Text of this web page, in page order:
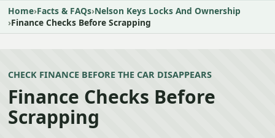
Home Facts & FAQs Nelson Keys Locks And Ownership
Finance Checks Before Scrapping
CHECK FINANCE BEFORE THE CAR DISAPPEARS
Finance Checks Before
Scrapping